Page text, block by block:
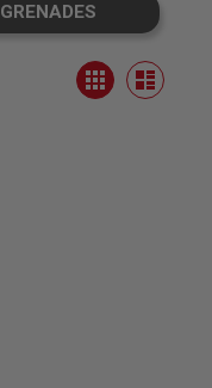
GRENADES
View
as
Grid List